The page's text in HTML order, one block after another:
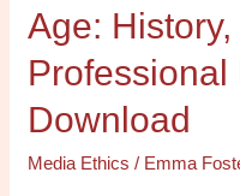
Age:
Professional
Download
Media Ethics / Emma
Free
Download